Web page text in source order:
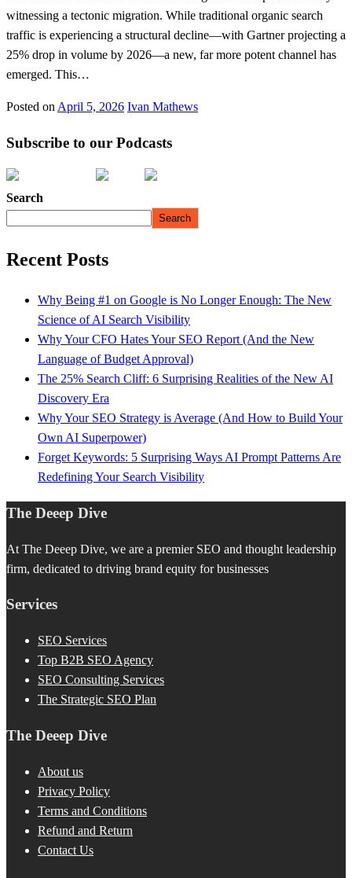
witnessing a tectonic migration. While traditional organic search
traffic is experiencing a structural decline—with Gartner projecting a
25% drop in volume by 2026—a new, far more potent channel has
emerged. This…
Posted on April 5, 2026 Ivan Mathews
Subscribe to our Podcasts
Search
Search
Recent Posts
Why Being #1 on Google is No Longer Enough: The New
Science of AI Search Visibility
Why Your CFO Hates Your SEO Report (And the New
Language of Budget Approval)
The 25% Search Cliff: 6 Surprising Realities of the New AI
Discovery Era
Why Your SEO Strategy is Average (And How to Build Your
Own AI Superpower)
Forget Keywords: 5 Surprising Ways AI Prompt Patterns Are
Redefining Your Search Visibility
The Deeep Dive
At The Deeep Dive, we are a premier SEO and thought leadership
firm, dedicated to driving brand equity for businesses
Services
SEO Services
Top B2B SEO Agency
SEO Consulting Services
The Strategic SEO Plan
The Deeep Dive
About us
Privacy Policy
Terms and Conditions
Refund and Return
Contact Us